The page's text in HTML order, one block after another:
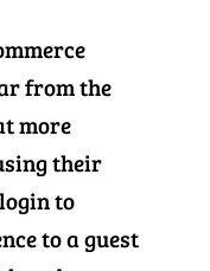
from the
more
their
to
to a guest